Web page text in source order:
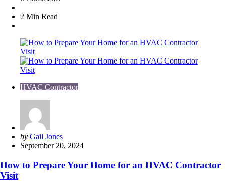
2 Min Read
HVAC Contractor
Posted
by
by Gail Jones
September 20, 2024
How to Prepare Your Home for an HVAC Contractor
Visit